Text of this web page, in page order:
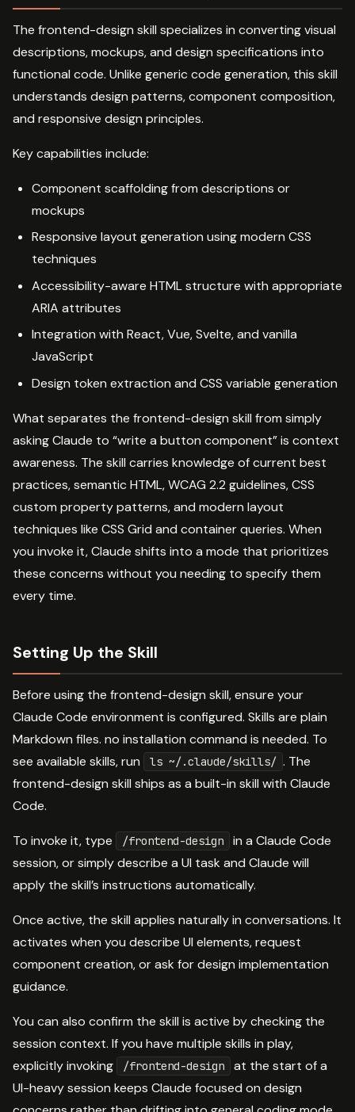
The frontend-design skill specializes in converting visual
descriptions, mockups, and design specifications into
functional code. Unlike generic code generation, this skill
understands design patterns, component composition,
and responsive design principles.
Key capabilities include:
Component scaffolding from descriptions or
mockups
Responsive layout generation using modern CSS
techniques
Accessibility-aware HTML structure with appropriate
ARIA attributes
Integration with React, Vue, Svelte, and vanilla
JavaScript
Design token extraction and CSS variable generation
What separates the frontend-design skill from simply
asking Claude to “write a button component” is context
awareness. The skill carries knowledge of current best
practices, semantic HTML, WCAG 2.2 guidelines, CSS
custom property patterns, and modern layout
techniques like CSS Grid and container queries. When
you invoke it, Claude shifts into a mode that prioritizes
these concerns without you needing to specify them
every time.
Setting Up the Skill
Before using the frontend-design skill, ensure your
Claude Code environment is configured. Skills are plain
Markdown files. no installation command is needed. To
see available skills, run
ls ~/.claude/skills/ . The
frontend-design skill ships as a built-in skill with Claude
Code.
To invoke it, type /frontend-design
in a Claude Code
session, or simply describe a UI task and Claude will
apply the skill’s instructions automatically.
Once active, the skill applies naturally in conversations. It
activates when you describe UI elements, request
component creation, or ask for design implementation
guidance.
You can also confirm the skill is active by checking the
session context. If you have multiple skills in play,
explicitly invoking
/frontend-design
at the start of a
UI-heavy session keeps Claude focused on design